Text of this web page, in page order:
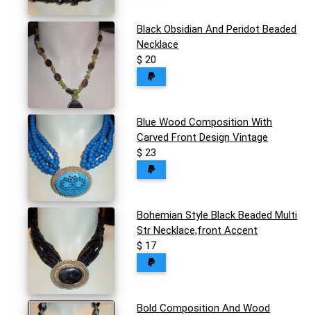
Black Obsidian And Peridot Beaded
Necklace
$ 20
Blue Wood Composition With
Carved Front Design Vintage
$ 23
Bohemian Style Black Beaded Multi
Str Necklace,front Accent
$ 17
Bold Composition And Wood